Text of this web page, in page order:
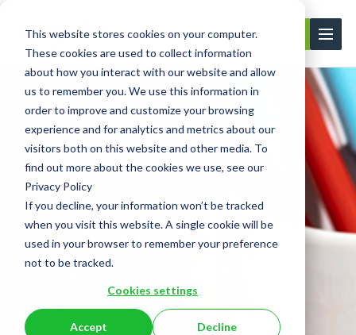
This website stores cookies on your computer.
These cookies are used to collect information
about how you interact with our website and allow
us to remember you. We use this information in
order to improve and customize your browsing
experience and for analytics and metrics about our
visitors both on this website and other media. To
find out more about the cookies we use, see our
Privacy Policy
If you decline, your information won’t be tracked
when you visit this website. A single cookie will be
used in your browser to remember your preference
not to be tracked.
Cookies settings
Accept Decline
Contact Us
Skilled Worker Visa:
How To Sponsor UK
Workers